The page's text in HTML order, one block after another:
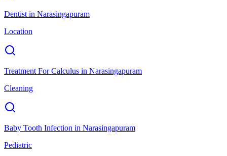
Dentist in Narasingapuram
Location
Treatment For Calculus in Narasingapuram
Cleaning
Baby Tooth Infection in Narasingapuram
Pediatric